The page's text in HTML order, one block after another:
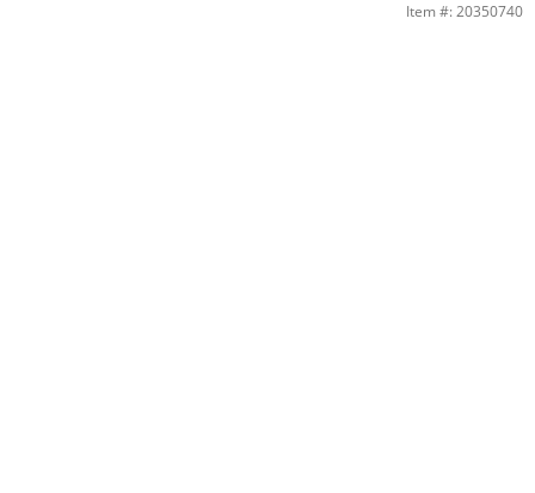
020 Gauge Beaded Nose Ring in 10K Gold - 5/16&quot; | BanterItem #: 20350740